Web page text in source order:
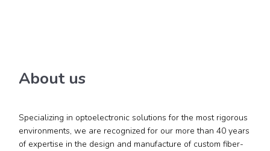
About us
Specializing in optoelectronic solutions for the most rigorous
environments, we are recognized for our more than 40 years
of expertise in the design and manufacture of custom fiber-